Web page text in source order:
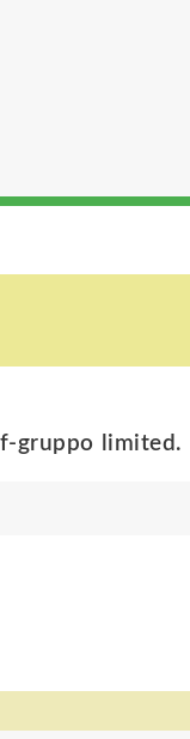
f-gruppo limited.